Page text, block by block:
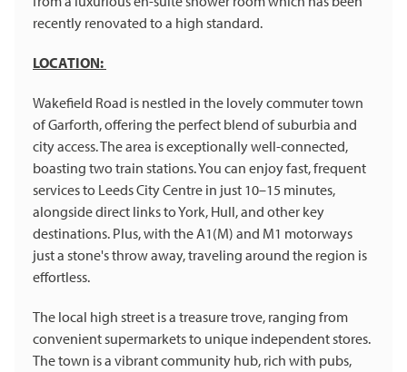
recently renovated to a high standard.
LOCATION:
Wakefield Road is nestled in the lovely commuter town
of Garforth, offering the perfect blend of suburbia and
city access. The area is exceptionally well-connected,
boasting two train stations. You can enjoy fast, frequent
services to Leeds City Centre in just 10–15 minutes,
alongside direct links to York, Hull, and other key
destinations. Plus, with the A1(M) and M1 motorways
just a stone's throw away, traveling around the region is
effortless.
The local high street is a treasure trove, ranging from
convenient supermarkets to unique independent stores.
The town is a vibrant community hub, rich with pubs,